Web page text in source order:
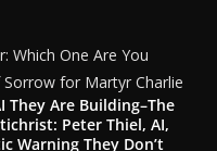
Which One Are You
for Martyr Charlie
They Are Building–The
Peter Thiel, AI,
Warning They Don’t